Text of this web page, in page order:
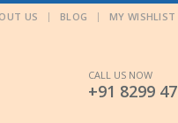
US BLOG MY WISHLIST
CALL US NOW
+91 8299